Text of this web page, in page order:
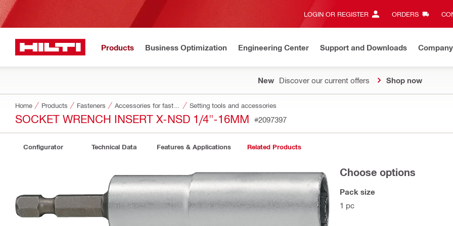
LOGIN OR REGISTER ORDERS
Products Business Optimization Engineering Center Support and Downloads Company
New Discover our current offers Shop now
Home Products Fasteners Setting tools and accessories
SOCKET WRENCH INSERT X-NSD 1/4"-16MM #2097397
Configurator Technical Data Features & Applications Related Products
Choose options
Pack size
1 pc